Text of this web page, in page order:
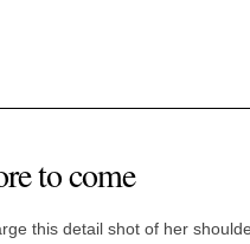
to come
this detail shot of her